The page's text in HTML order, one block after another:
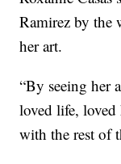
Ramirez by the
her art.
“By seeing her
loved life, loved
with the rest of